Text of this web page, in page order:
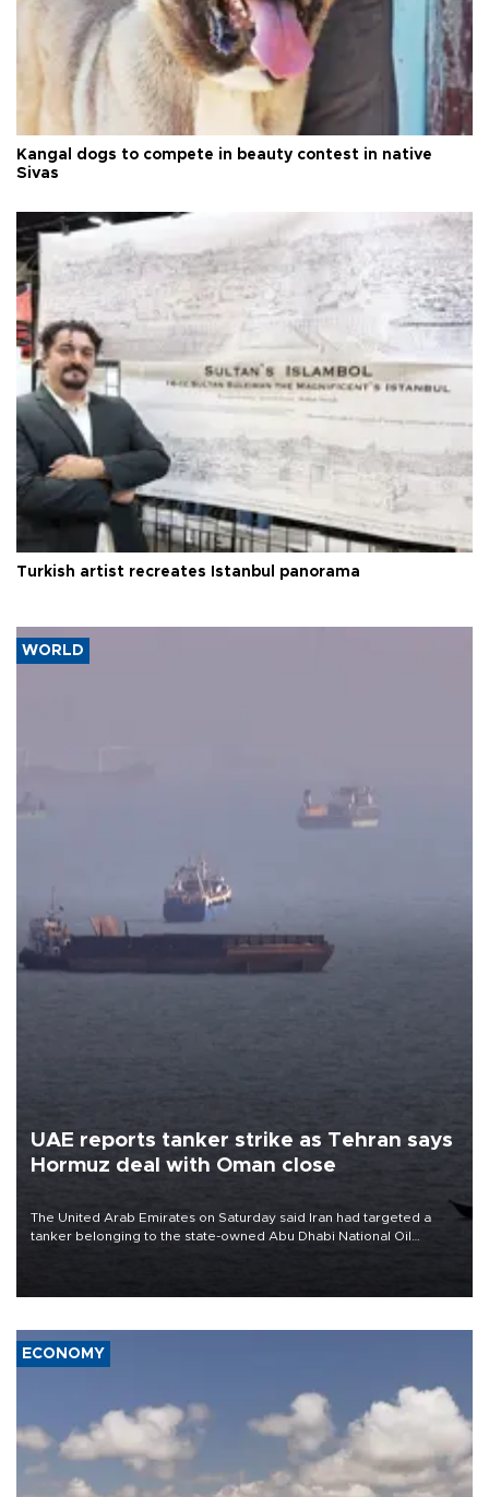
Kangal dogs to compete in beauty contest in native
Sivas
Turkish artist recreates Istanbul panorama
WORLD
UAE reports tanker strike as Tehran says
Hormuz deal with Oman close
The United Arab Emirates on Saturday said Iran had targeted a
tanker belonging to the state-owned Abu Dhabi National Oil
ECONOMY